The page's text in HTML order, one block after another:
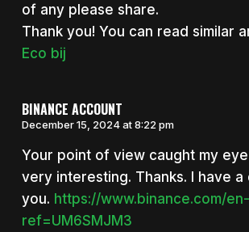
of any please share.
Thank you! You can read similar
Eco bij
BINANCE ACCOUNT
December 15, 2024 at 8:22 pm
Your point of view caught my
very interesting. Thanks. I have
you. https://www.binance.com/
ref=UM6SMJM3